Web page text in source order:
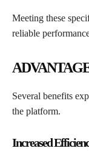
Meeting these
reliable
Several benefits
the platform.
Increased